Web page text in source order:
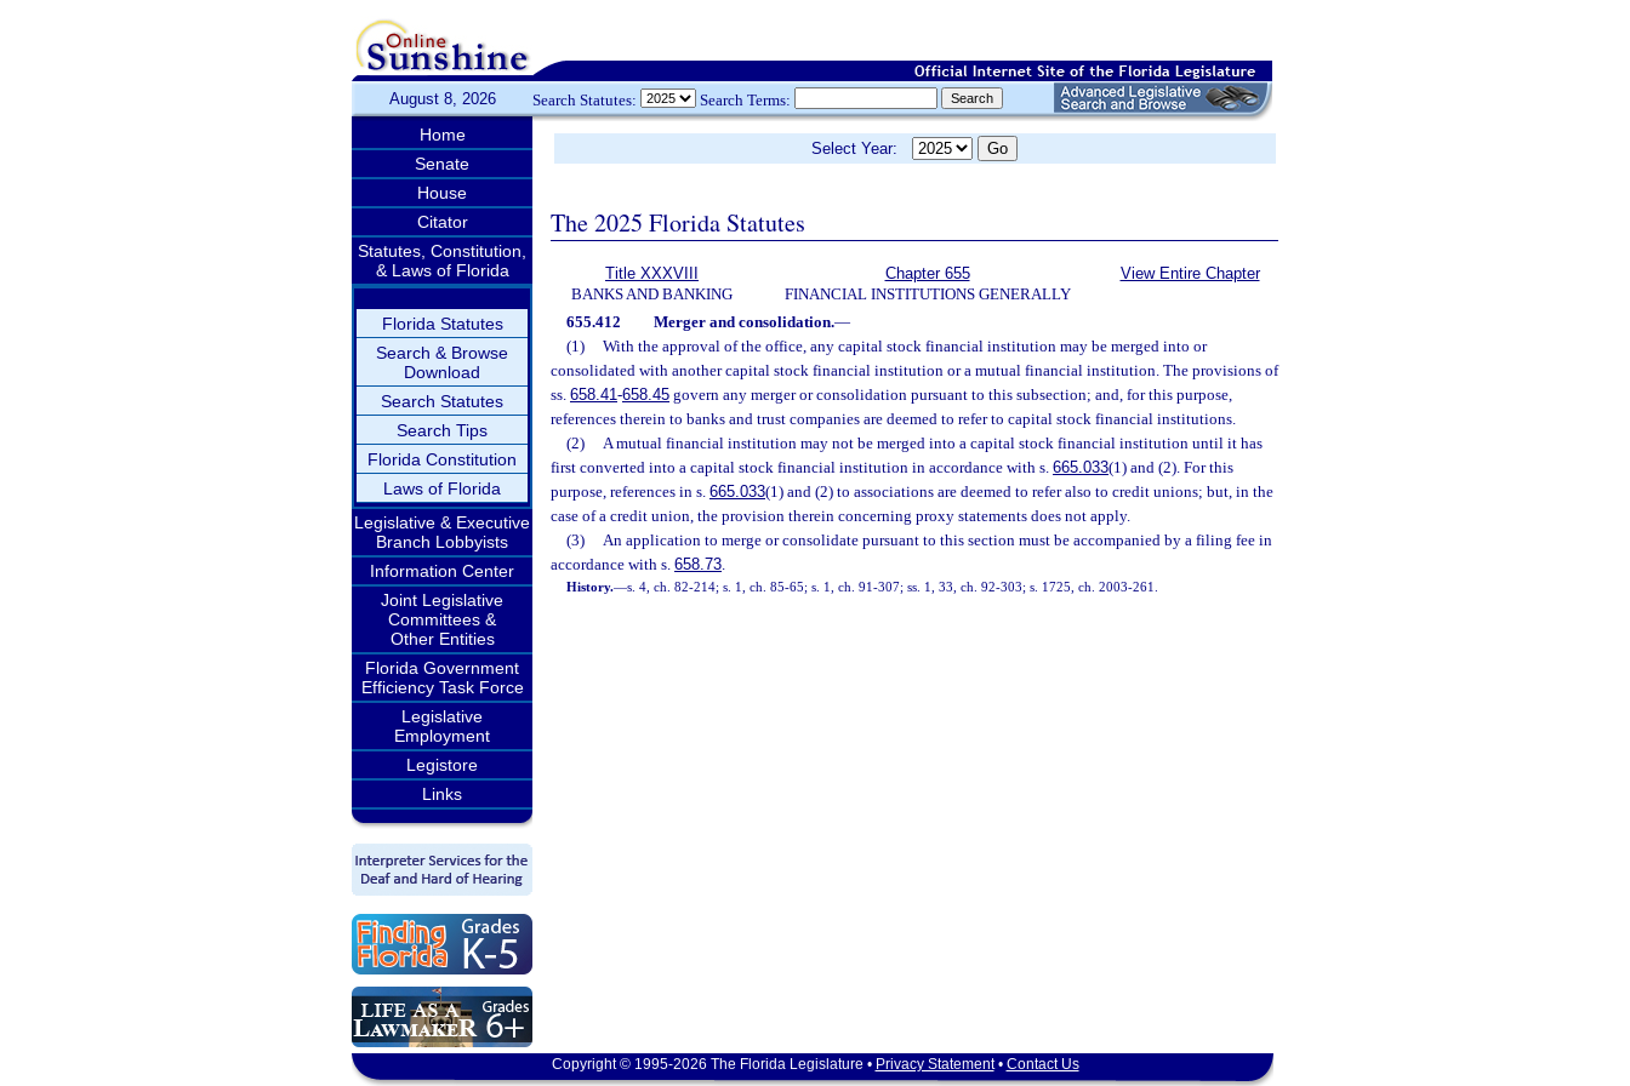
August 8, 2026 Search Statutes: Search Terms:
Home
Senate
House
Citator
Statutes, Constitution,
& Laws of Florida
Florida Statutes
Search & Browse
Download
Search Statutes
Search Tips
Florida Constitution
Laws of Florida
Legislative & Executive
Branch Lobbyists
Information Center
Joint Legislative
Committees &
Other Entities
Florida Government
Efficiency Task Force
Legislative
Employment
Legistore
Links
Select Year:
The 2025 Florida Statutes
Title XXXVIII
BANKS AND BANKING
Chapter 655
FINANCIAL INSTITUTIONS GENERALLY
View Entire Chapter
655.412 Merger and consolidation.—
(1)
With the approval of the office, any capital stock financial institution may be merged into or
consolidated with another capital stock financial institution or a mutual financial institution. The provisions of
ss. 658.41-658.45 govern any merger or consolidation pursuant to this subsection; and, for this purpose,
references therein to banks and trust companies are deemed to refer to capital stock financial institutions.
(2)
A mutual financial institution may not be merged into a capital stock financial institution until it has
first converted into a capital stock financial institution in accordance with s. 665.033(1) and (2). For this
purpose, references in s. 665.033(1) and (2) to associations are deemed to refer also to credit unions; but, in the
case of a credit union, the provision therein concerning proxy statements does not apply.
(3)
An application to merge or consolidate pursuant to this section must be accompanied by a filing fee in
accordance with s. 658.73.
History.—s. 4, ch. 82-214; s. 1, ch. 85-65; s. 1, ch. 91-307; ss. 1, 33, ch. 92-303; s. 1725, ch. 2003-261.
Copyright © 1995-2026 The Florida Legislature • Privacy Statement• Contact Us